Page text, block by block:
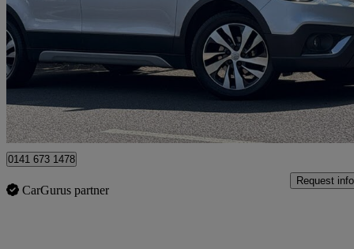
1.0 Boosterjet Sz-t 5dr
£9,495
Glasgow
0141 673 1478
CarGurus partner
Request info